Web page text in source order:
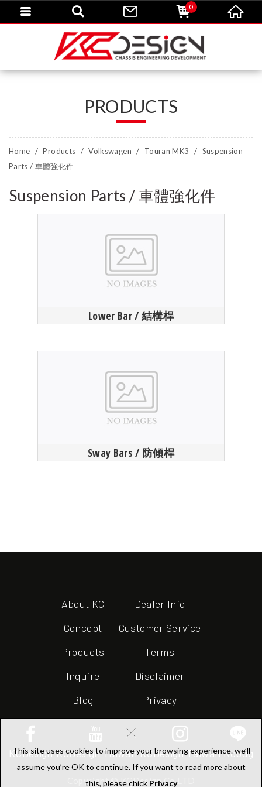
This site uses cookies to improve your browsing experience. we’ll
assume you’re OK to continue. If you want to read more about
this, please chick Privacy
×
PRODUCTS
Home Products Volkswagen Touran MK3
Suspension
Parts / 車體強化件
Suspension Parts / 車體強化件
Lower Bar / 結構桿
Sway Bars / 防傾桿
About KC
Concept
Products
Inquire
Blog
Dealer Info
Customer Service
Terms
Disclaimer
Privacy
KCDesign KCDesign Taiwan KCDesign Taiwan Kcbug
Copyright © KCDesign Co.LTD
0